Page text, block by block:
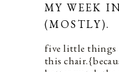
MY WEEK
(MOSTLY).
five little things
this